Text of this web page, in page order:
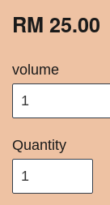
RM 25.00
volume
Quantity